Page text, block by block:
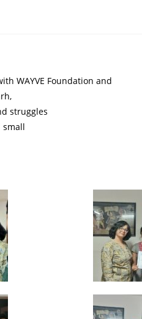
WAYVE Foundation and
struggles
small